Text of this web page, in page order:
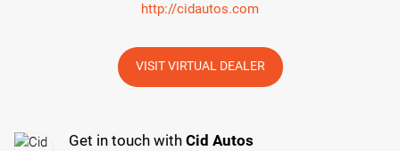
http://cidautos.com
VISIT VIRTUAL DEALER
Get in touch with Cid Autos